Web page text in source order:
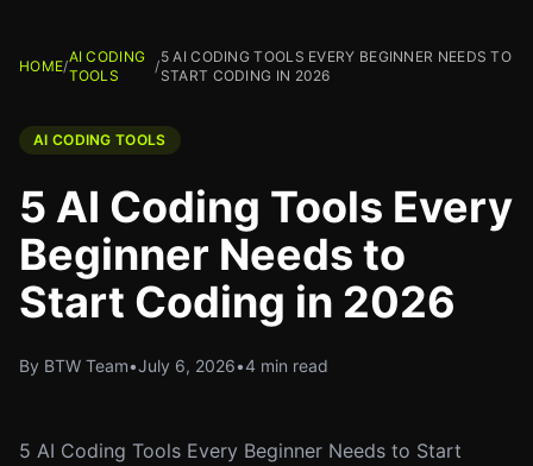
HOME/
AI CODING
TOOLS
/
5 AI CODING TOOLS EVERY BEGINNER NEEDS TO
START CODING IN 2026
AI CODING TOOLS
5 AI Coding Tools Every
Beginner Needs to
Start Coding in 2026
By BTW Team•July 6, 2026•4 min read
5 AI Coding Tools Every Beginner Needs to Start